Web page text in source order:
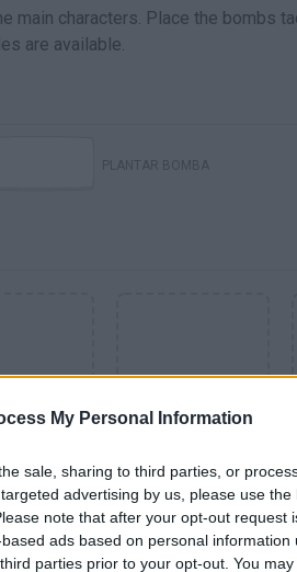
My Personal Information
sale, sharing to third parties, or
advertising by us, please use
note that after your opt-out request
ads based on personal information
parties prior to your opt-out. You
main characters. Place the bombs
are available.
MORE